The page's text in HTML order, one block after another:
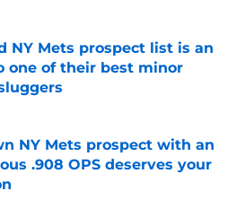
on Invalid Date
NY Mets prospect list is an
one of their best minor
on Invalid Date
NY Mets prospect with an
.908 OPS deserves your
on Invalid Date